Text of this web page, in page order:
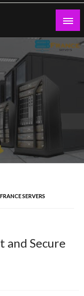
SERVERS
and Secure